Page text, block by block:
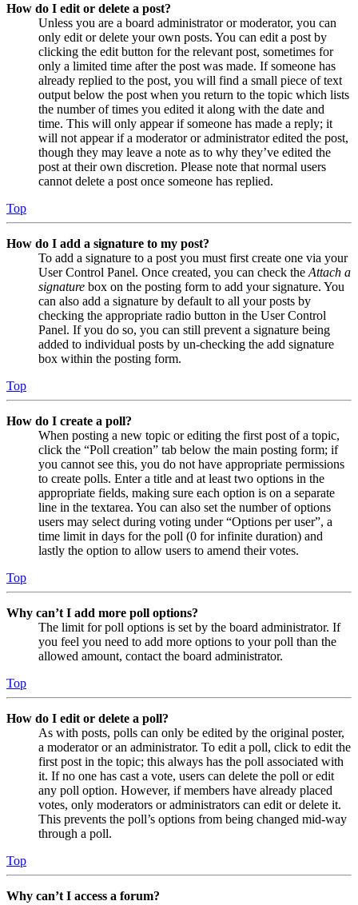
How do I edit or delete a post?
Unless you are a board administrator or moderator, you can
only edit or delete your own posts. You can edit a post by
clicking the edit button for the relevant post, sometimes for
only a limited time after the post was made. If someone has
already replied to the post, you will find a small piece of text
output below the post when you return to the topic which lists
the number of times you edited it along with the date and
time. This will only appear if someone has made a reply; it
will not appear if a moderator or administrator edited the post,
though they may leave a note as to why they’ve edited the
post at their own discretion. Please note that normal users
cannot delete a post once someone has replied.
Top
How do I add a signature to my post?
To add a signature to a post you must first create one via your
User Control Panel. Once created, you can check the Attach a
signature box on the posting form to add your signature. You
can also add a signature by default to all your posts by
checking the appropriate radio button in the User Control
Panel. If you do so, you can still prevent a signature being
added to individual posts by un-checking the add signature
box within the posting form.
Top
How do I create a poll?
When posting a new topic or editing the first post of a topic,
click the “Poll creation” tab below the main posting form; if
you cannot see this, you do not have appropriate permissions
to create polls. Enter a title and at least two options in the
appropriate fields, making sure each option is on a separate
line in the textarea. You can also set the number of options
users may select during voting under “Options per user”, a
time limit in days for the poll (0 for infinite duration) and
lastly the option to allow users to amend their votes.
Top
Why can’t I add more poll options?
The limit for poll options is set by the board administrator. If
you feel you need to add more options to your poll than the
allowed amount, contact the board administrator.
Top
How do I edit or delete a poll?
As with posts, polls can only be edited by the original poster,
a moderator or an administrator. To edit a poll, click to edit the
first post in the topic; this always has the poll associated with
it. If no one has cast a vote, users can delete the poll or edit
any poll option. However, if members have already placed
votes, only moderators or administrators can edit or delete it.
This prevents the poll’s options from being changed mid-way
through a poll.
Top
Why can’t I access a forum?